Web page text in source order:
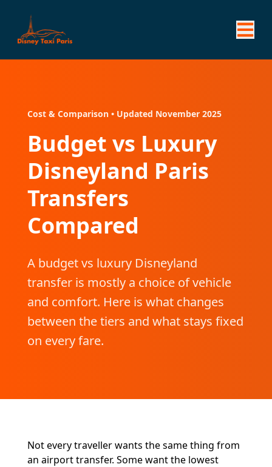
Cost & Comparison • Updated November 2025
Budget vs Luxury
Disneyland Paris
Transfers
Compared
A budget vs luxury Disneyland
transfer is mostly a choice of vehicle
and comfort. Here is what changes
between the tiers and what stays fixed
on every fare.
Not every traveller wants the same thing from
an airport transfer. Some want the lowest